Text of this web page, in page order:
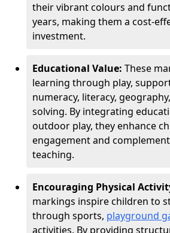
their vibrant colours and
years, making them a cost-
investment.
Educational Value: These
learning through play,
numeracy, literacy,
solving. By integrating
outdoor play, they enhance
engagement and
teaching.
Encouraging Physical
markings inspire children to
through sports, playground
activities. By providing